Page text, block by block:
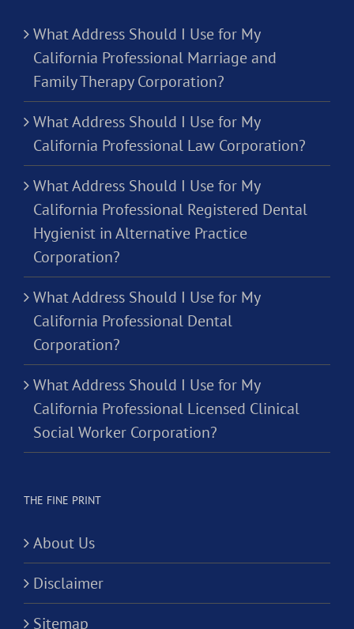
What Address Should I Use for My
California Professional Marriage and
Family Therapy Corporation?
What Address Should I Use for My
California Professional Law Corporation?
What Address Should I Use for My
California Professional Registered Dental
Hygienist in Alternative Practice
Corporation?
What Address Should I Use for My
California Professional Dental
Corporation?
What Address Should I Use for My
California Professional Licensed Clinical
Social Worker Corporation?
THE FINE PRINT
About Us
Disclaimer
Sitemap